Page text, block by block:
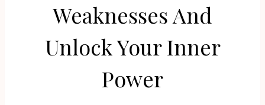
Weaknesses And
Unlock Your Inner
Power